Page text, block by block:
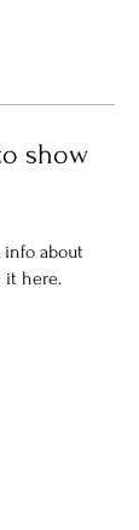
show
about
it here.